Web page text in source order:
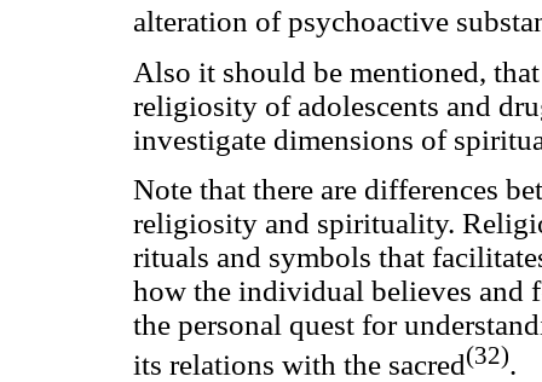
alteration of psychoactive
Also it should be mentioned,
religiosity of adolescents and
investigate dimensions of
Note that there are differences
religiosity and spirituality.
rituals and symbols that
how the individual believes and
the personal quest for
its relations with the sacred(32).